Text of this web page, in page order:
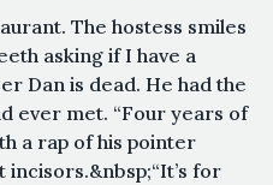
The hostess smiles
asking if I have a
Dan is dead. He had the
ever met. “Four years of
a rap of his pointer
for